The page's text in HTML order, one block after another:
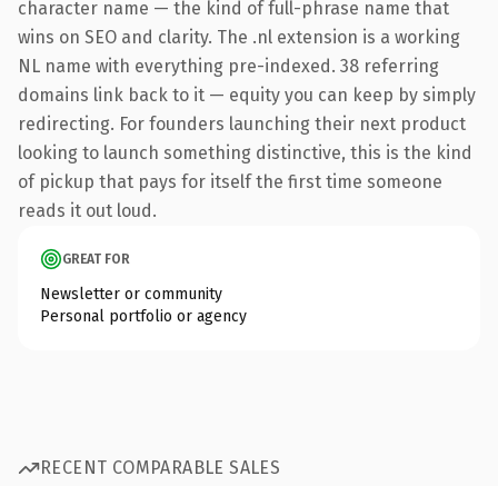
character name — the kind of full-phrase name that
wins on SEO and clarity. The .nl extension is a working
NL name with everything pre-indexed. 38 referring
domains link back to it — equity you can keep by simply
redirecting. For founders launching their next product
looking to launch something distinctive, this is the kind
of pickup that pays for itself the first time someone
reads it out loud.
GREAT FOR
Newsletter or community
Personal portfolio or agency
RECENT COMPARABLE SALES